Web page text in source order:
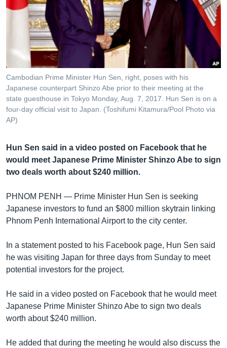
ទំព័រ​
រំលង​
ចូល​
ទៅ​
កាន់​
ទំព័រ​
ស្វែង​
កម្មវិធីទាំងអស់
Khmer English
បណ្តាញ​សង្គម
ភាសា
Cambodian Prime Minister Hun Sen, right, poses with his
Japanese counterpart Shinzo Abe prior to their meeting at the
state guesthouse in Tokyo Monday, Aug. 7, 2017. Hun Sen is on a
four-day official visit to Japan. (Toshifumi Kitamura/Pool Photo via
AP)
Hun Sen said in a video posted on Facebook that he
would meet Japanese Prime Minister Shinzo Abe to sign
two deals worth about $240 million.
PHNOM PENH — Prime Minister Hun Sen is seeking
Japanese investors to fund an $800 million skytrain linking
Phnom Penh International Airport to the city center.
In a statement posted to his Facebook page, Hun Sen said
he was visiting Japan for three days from Sunday to meet
potential investors for the project.
He said in a video posted on Facebook that he would meet
Japanese Prime Minister Shinzo Abe to sign two deals
worth about $240 million.
He added that during the meeting he would also discuss the